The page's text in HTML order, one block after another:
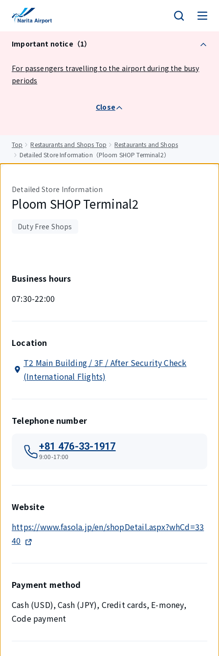
Important notice（1）
For passengers travelling to the airport during the busy
periods
Close
Top Restaurants and Shops Top
Restaurants and Shops
Detailed Store Information（Ploom SHOP Terminal2）
Detailed Store Information
Ploom SHOP Terminal2
Duty Free Shops
Business hours
07:30-22:00
Location
T2 Main Building / 3F / After Security Check
(International Flights)
Telephone number
+81 476-33-1917
9:00-17:00
Website
https://www.fasola.jp/en/shopDetail.aspx?whCd=33
40
Payment method
Cash (USD), Cash (JPY), Credit cards, E-money,
Code payment